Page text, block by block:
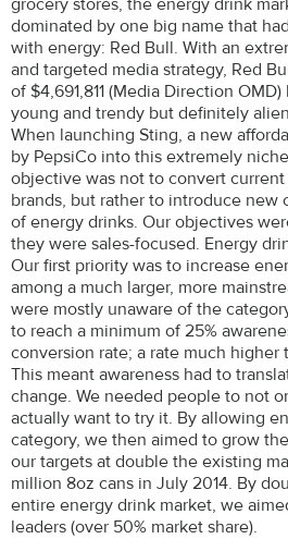
dominated by one big name that
with energy: Red Bull. With an
and targeted media strategy, Red
of $4,691,811 (Media Direction
young and trendy but definitely
When launching Sting, a new
by PepsiCo into this extremely
objective was not to convert
brands, but rather to introduce new
of energy drinks. Our objectives
they were sales-focused. Energy
Our first priority was to increase
among a much larger, more
were mostly unaware of the
to reach a minimum of 25%
conversion rate; a rate much higher
This meant awareness had to
change. We needed people to not
actually want to try it. By allowing
category, we then aimed to grow
our targets at double the existing
million 8oz cans in July 2014. By
entire energy drink market, we
leaders (over 50% market share).